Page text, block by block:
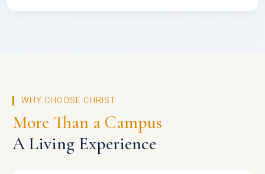
WHY CHOOSE CHRIST
More Than a Campus
A Living Experience